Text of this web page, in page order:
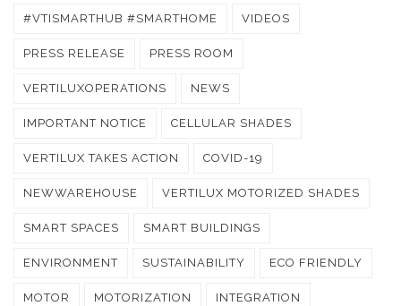
#VTISMARTHUB #SMARTHOME VIDEOS
PRESS RELEASE PRESS ROOM
VERTILUXOPERATIONS NEWS
IMPORTANT NOTICE CELLULAR SHADES
VERTILUX TAKES ACTION COVID-19
NEWWAREHOUSE VERTILUX MOTORIZED SHADES
SMART SPACES SMART BUILDINGS
ENVIRONMENT SUSTAINABILITY ECO FRIENDLY
MOTOR MOTORIZATION INTEGRATION